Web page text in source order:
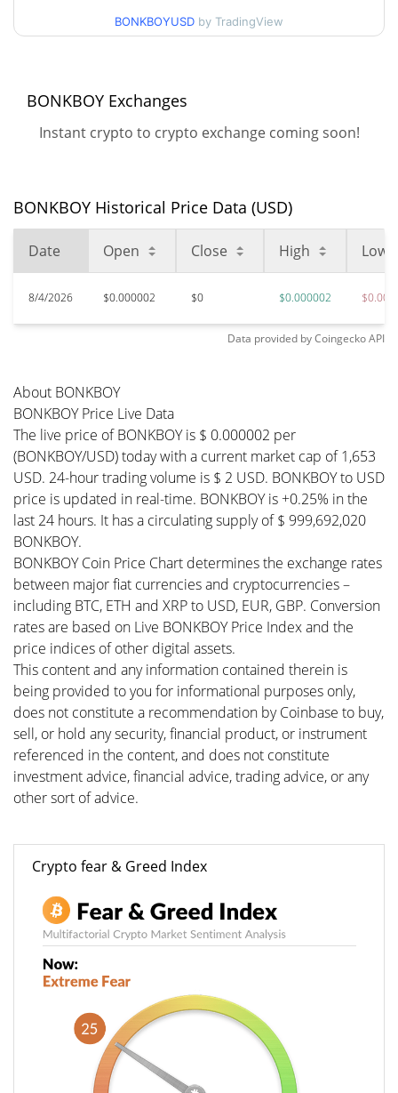
90d Low / 90d High
$0.0000016430679 /
$0.0000016430679
High
All Time Low
$0.00000148
11.36%
BONKBOYUSD by TradingView
BONKBOY Exchanges
Instant crypto to crypto exchange coming soon!
BONKBOY Historical Price Data (USD)
Date Open Close High Low
8/4/2026 $0.000002 $0 $0.000002
Data provided byCoingeckoAPI
About BONKBOY
BONKBOY Price Live Data
The live price of BONKBOY is $ 0.000002 per
(BONKBOY/USD) today with a current market cap of 1,653
USD. 24-hour trading volume is $ 2 USD. BONKBOY to USD
price is updated in real-time. BONKBOY is +0.25% in the
last 24 hours. It has a circulating supply of $ 999,692,020
BONKBOY.
BONKBOY Coin Price Chart determines the exchange rates
between major fiat currencies and cryptocurrencies –
including BTC, ETH and XRP to USD, EUR, GBP. Conversion
rates are based on Live BONKBOY Price Index and the
price indices of other digital assets.
This content and any information contained therein is
being provided to you for informational purposes only,
does not constitute a recommendation by Coinbase to buy,
sell, or hold any security, financial product, or instrument
referenced in the content, and does not constitute
investment advice, financial advice, trading advice, or any
other sort of advice.
Crypto fear & Greed Index